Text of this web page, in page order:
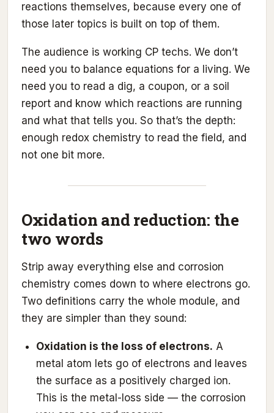
reactions themselves, because every one of
those later topics is built on top of them.
The audience is working CP techs. We don’t
need you to balance equations for a living. We
need you to read a dig, a coupon, or a soil
report and know which reactions are running
and what that tells you. So that’s the depth:
enough redox chemistry to read the field, and
not one bit more.
Oxidation and reduction: the
two words
Strip away everything else and corrosion
chemistry comes down to where electrons go.
Two definitions carry the whole module, and
they are simpler than they sound:
Oxidation is the loss of electrons. A
metal atom lets go of electrons and leaves
the surface as a positively charged ion.
This is the metal-loss side — the corrosion